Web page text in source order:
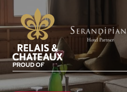
PROUD OF